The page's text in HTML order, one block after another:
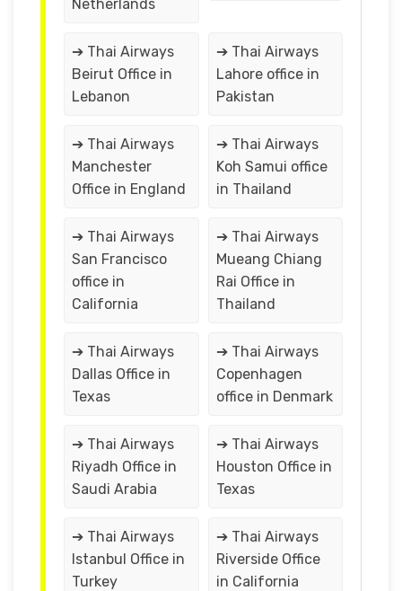
Netherlands
➔ Thai Airways
Beirut Office in
Lebanon
➔ Thai Airways
Lahore office in
Pakistan
➔ Thai Airways
Manchester
Office in England
➔ Thai Airways
Koh Samui office
in Thailand
➔ Thai Airways
San Francisco
office in
California
➔ Thai Airways
Mueang Chiang
Rai Office in
Thailand
➔ Thai Airways
Dallas Office in
Texas
➔ Thai Airways
Copenhagen
office in Denmark
➔ Thai Airways
Riyadh Office in
Saudi Arabia
➔ Thai Airways
Houston Office in
Texas
➔ Thai Airways
Istanbul Office in
Turkey
➔ Thai Airways
Riverside Office
in California